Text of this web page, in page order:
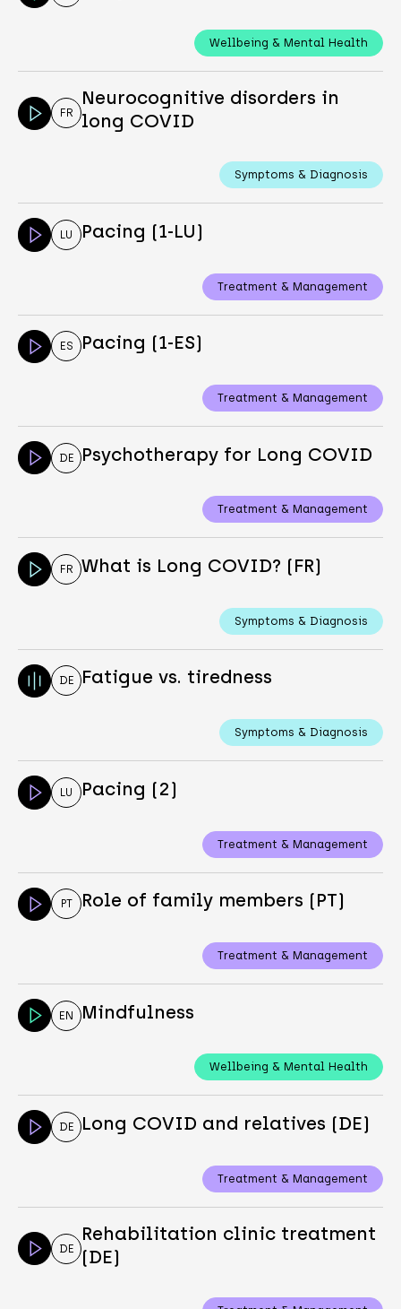
Wellbeing & Mental Health
FR
Neurocognitive disorders in
long COVID
Symptoms & Diagnosis
LU Pacing (1-LU)
Treatment & Management
ES Pacing (1-ES)
Treatment & Management
DE Psychotherapy for Long COVID
Treatment & Management
FR What is Long COVID? (FR)
Symptoms & Diagnosis
DE Fatigue vs. tiredness
Symptoms & Diagnosis
LU Pacing (2)
Treatment & Management
PT Role of family members (PT)
Treatment & Management
EN Mindfulness
Wellbeing & Mental Health
DE Long COVID and relatives (DE)
Treatment & Management
DE
Rehabilitation clinic treatment
(DE)